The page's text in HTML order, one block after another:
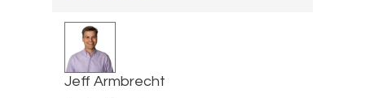
Jeff Armbrecht